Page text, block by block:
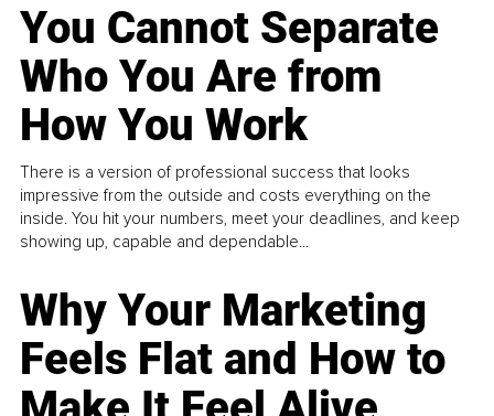
You Cannot Separate
Who You Are from
How You Work
There is a version of professional success that looks
impressive from the outside and costs everything on the
inside. You hit your numbers, meet your deadlines, and keep
showing up, capable and dependable...
Why Your Marketing
Feels Flat and How to